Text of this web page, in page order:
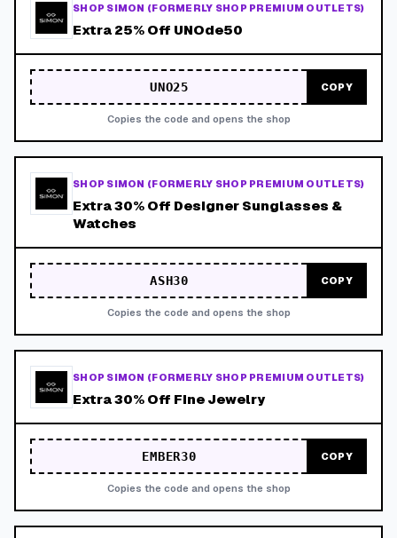
SHOP SIMON (FORMERLY SHOP PREMIUM OUTLETS)
Extra 25% Off UNOde50
UNO25 COPY
Copies the code and opens the shop
SHOP SIMON (FORMERLY SHOP PREMIUM OUTLETS)
Extra 30% Off Designer Sunglasses &
Watches
ASH30 COPY
Copies the code and opens the shop
SHOP SIMON (FORMERLY SHOP PREMIUM OUTLETS)
Extra 30% Off Fine Jewelry
EMBER30 COPY
Copies the code and opens the shop